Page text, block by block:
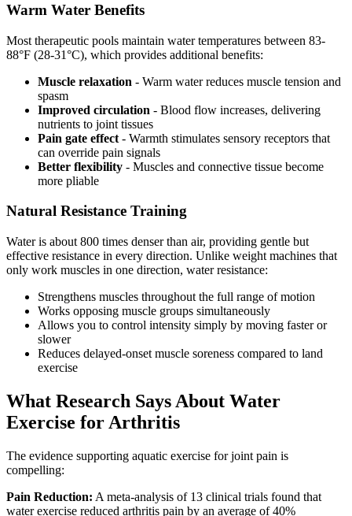
Warm Water Benefits
Most therapeutic pools maintain water temperatures between 83-
88°F (28-31°C), which provides additional benefits:
Muscle relaxation - Warm water reduces muscle tension and
spasm
Improved circulation - Blood flow increases, delivering
nutrients to joint tissues
Pain gate effect - Warmth stimulates sensory receptors that
can override pain signals
Better flexibility - Muscles and connective tissue become
more pliable
Natural Resistance Training
Water is about 800 times denser than air, providing gentle but
effective resistance in every direction. Unlike weight machines that
only work muscles in one direction, water resistance:
Strengthens muscles throughout the full range of motion
Works opposing muscle groups simultaneously
Allows you to control intensity simply by moving faster or
slower
Reduces delayed-onset muscle soreness compared to land
exercise
What Research Says About Water
Exercise for Arthritis
The evidence supporting aquatic exercise for joint pain is
compelling:
Pain Reduction: A meta-analysis of 13 clinical trials found that
water exercise reduced arthritis pain by an average of 40%